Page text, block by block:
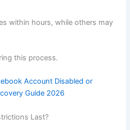
within hours, while others may
this process.
Account Disabled or
Guide 2026
Last?